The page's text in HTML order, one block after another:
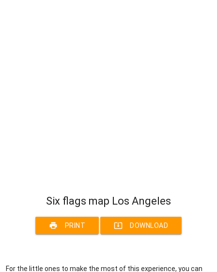
Six flags map Los Angeles
print PRINT system_update_alt DOWNLOAD
For the little ones to make the most of this experience, you can